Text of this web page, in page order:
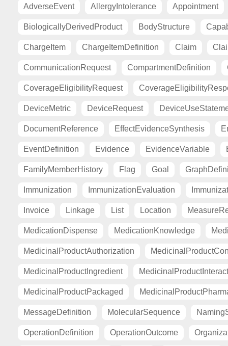
AdverseEvent AllergyIntolerance Appointment
BiologicallyDerivedProduct BodyStructure
ChargeItem ChargeItemDefinition Claim
CommunicationRequest CompartmentDefinition
CoverageEligibilityRequest
DeviceMetric DeviceRequest
DocumentReference EffectEvidenceSynthesis
EventDefinition Evidence EvidenceVariable
FamilyMemberHistory Flag Goal
Immunization ImmunizationEvaluation
Invoice Linkage List Location
MedicationDispense MedicationKnowledge
MedicinalProductAuthorization
MedicinalProductIngredient
MedicinalProductPackaged
MessageDefinition MolecularSequence
OperationDefinition OperationOutcome